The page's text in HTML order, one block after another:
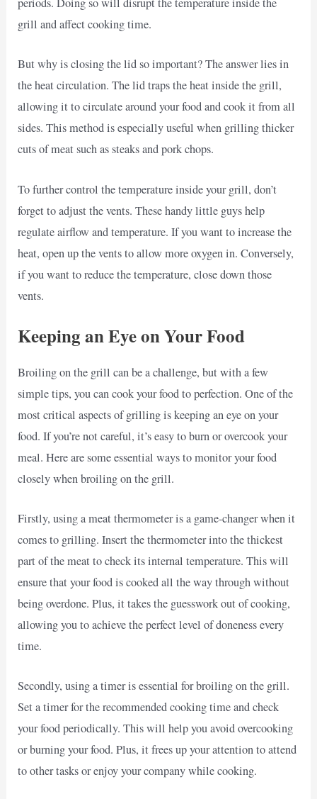
grill and affect cooking time.
But why is closing the lid so important? The answer lies in
the heat circulation. The lid traps the heat inside the grill,
allowing it to circulate around your food and cook it from all
sides. This method is especially useful when grilling thicker
cuts of meat such as steaks and pork chops.
To further control the temperature inside your grill, don’t
forget to adjust the vents. These handy little guys help
regulate airflow and temperature. If you want to increase the
heat, open up the vents to allow more oxygen in. Conversely,
if you want to reduce the temperature, close down those
vents.
Keeping an Eye on Your Food
Broiling on the grill can be a challenge, but with a few
simple tips, you can cook your food to perfection. One of the
most critical aspects of grilling is keeping an eye on your
food. If you’re not careful, it’s easy to burn or overcook your
meal. Here are some essential ways to monitor your food
closely when broiling on the grill.
Firstly, using a meat thermometer is a game-changer when it
comes to grilling. Insert the thermometer into the thickest
part of the meat to check its internal temperature. This will
ensure that your food is cooked all the way through without
being overdone. Plus, it takes the guesswork out of cooking,
allowing you to achieve the perfect level of doneness every
time.
Secondly, using a timer is essential for broiling on the grill.
Set a timer for the recommended cooking time and check
your food periodically. This will help you avoid overcooking
or burning your food. Plus, it frees up your attention to attend
to other tasks or enjoy your company while cooking.